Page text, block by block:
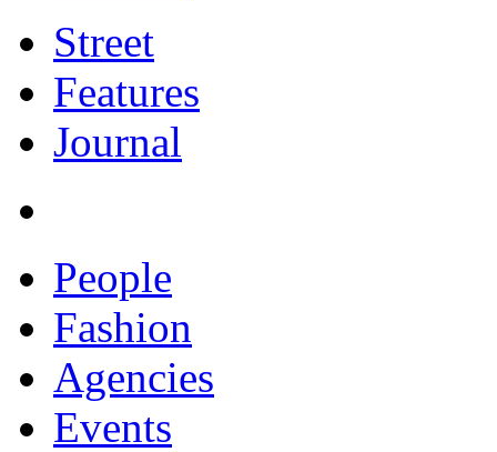
Street
Features
Journal
People
Fashion
Agencies
Events